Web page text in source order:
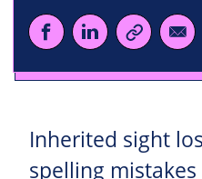
Inherited sight
spelling